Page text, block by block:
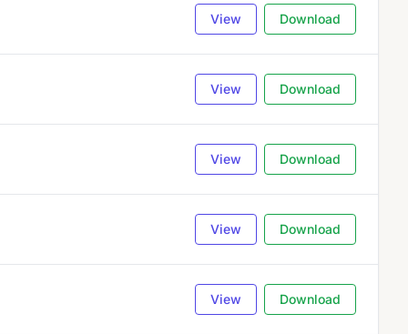
View Download
View Download
View Download
View Download
View Download